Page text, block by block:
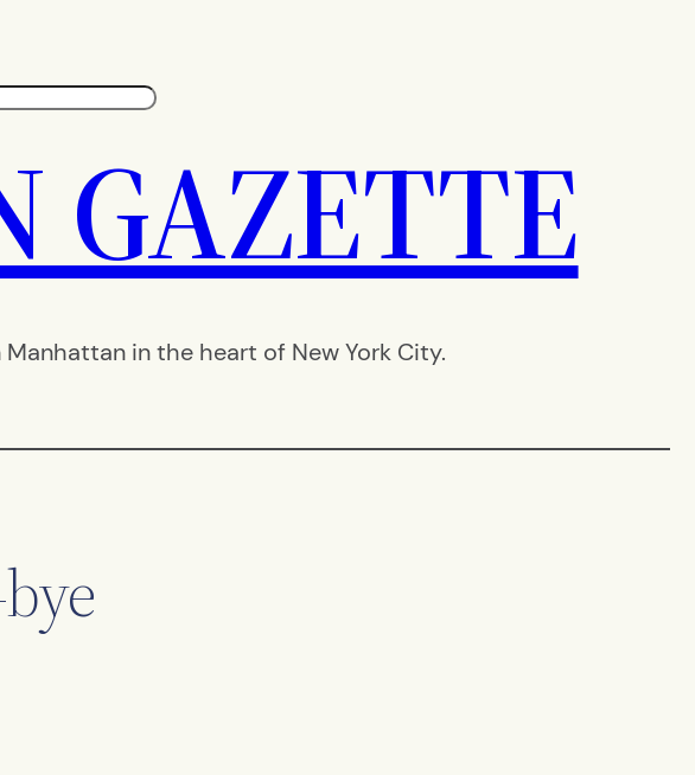
GAZETTE
in the heart of New York City.